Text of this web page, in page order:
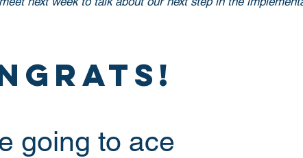
going to ace